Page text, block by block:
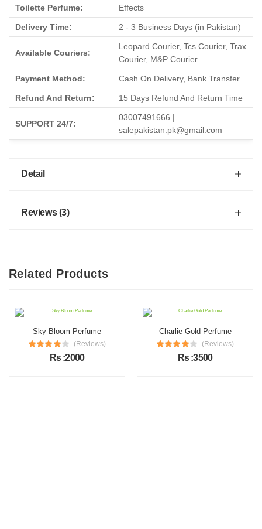
Toilette Perfume:
Effects
Delivery Time: 2 - 3 Business Days (in Pakistan)
Available Couriers:
Leopard Courier, Tcs Courier, Trax
Courier, M&P Courier
Payment Method: Cash On Delivery, Bank Transfer
Refund And Return: 15 Days Refund And Return Time
SUPPORT 24/7:
03007491666 |
salepakistan.pk@gmail.com
Detail
Reviews (3)
Related Products
Sky Bloom Perfume
(Reviews)
Rs :2000
Charlie Gold Perfume
(Reviews)
Rs :3500